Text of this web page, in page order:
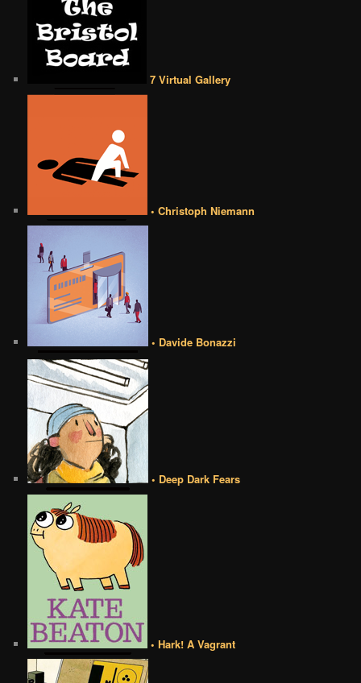
7 Virtual Gallery
• Christoph Niemann
• Davide Bonazzi
• Deep Dark Fears
• Hark! A Vagrant